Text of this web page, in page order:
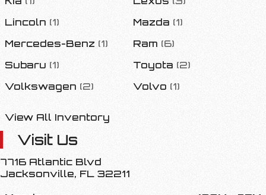
Lincoln (1) Mazda (1)
Mercedes-Benz (1) Ram (6)
Subaru (1) Toyota (2)
Volkswagen (2) Volvo (1)
View All Inventory
Visit Us
7716 Atlantic Blvd
Jacksonville, FL 32211